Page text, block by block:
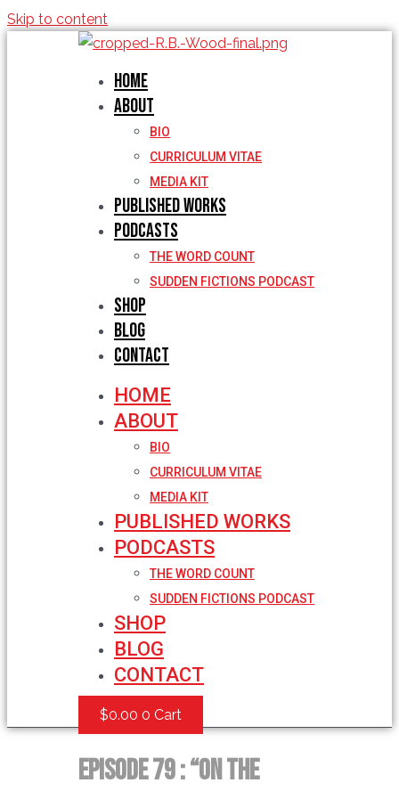
Skip to content
Home
About
BIO
CURRICULUM VITAE
MEDIA KIT
Published Works
Podcasts
THE WORD COUNT
SUDDEN FICTIONS PODCAST
Shop
Blog
Contact
HOME
ABOUT
BIO
CURRICULUM VITAE
MEDIA KIT
PUBLISHED WORKS
PODCASTS
THE WORD COUNT
SUDDEN FICTIONS PODCAST
SHOP
BLOG
CONTACT
$0.00 0 Cart
Episode 79 : “On the